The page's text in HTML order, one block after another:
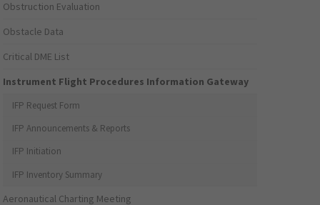
Obstruction Evaluation
Obstacle Data
Critical DME List
Instrument Flight Procedures Information Gateway
IFP Request Form
IFP Announcements & Reports
IFP Initiation
IFP Inventory Summary
Aeronautical Charting Meeting